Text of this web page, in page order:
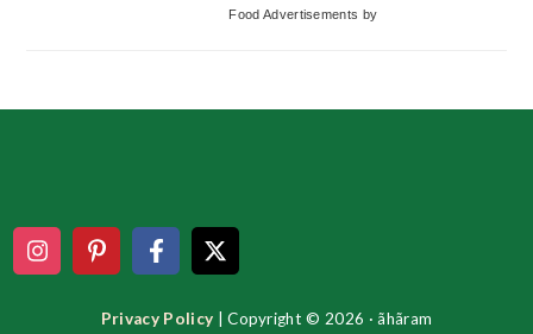
Food Advertisements by
Privacy Policy | Copyright © 2026 · ãhãram